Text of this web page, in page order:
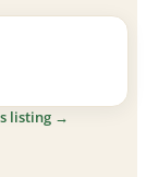
listing →